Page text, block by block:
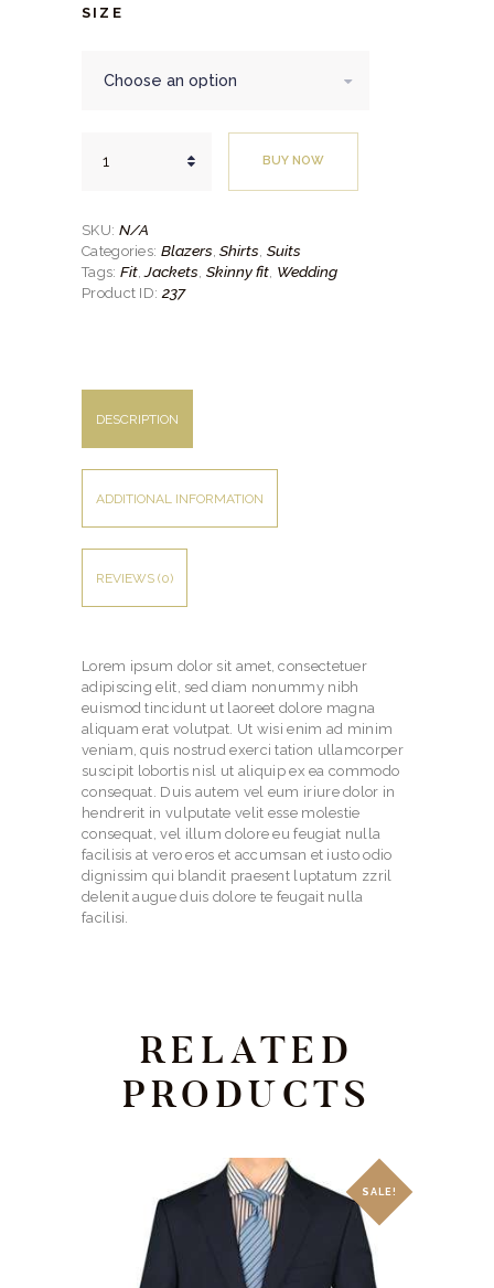
SIZE
Black
Suit
quantity
BUY NOW
SKU: N/A
Categories: Blazers ,Shirts Suits
Tags: Fit,Jackets ,Skinny fit Wedding
Product ID: 237
DESCRIPTION
ADDITIONAL INFORMATION
REVIEWS (0)
Lorem ipsum dolor sit amet, consectetuer
adipiscing elit, sed diam nonummy nibh
euismod tincidunt ut laoreet dolore magna
aliquam erat volutpat. Ut wisi enim ad minim
veniam, quis nostrud exerci tation ullamcorper
suscipit lobortis nisl ut aliquip ex ea commodo
consequat. Duis autem vel eum iriure dolor in
hendrerit in vulputate velit esse molestie
consequat, vel illum dolore eu feugiat nulla
facilisis at vero eros et accumsan et iusto odio
dignissim qui blandit praesent luptatum zzril
delenit augue duis dolore te feugait nulla
facilisi.
RELATED
PRODUCTS
SALE!